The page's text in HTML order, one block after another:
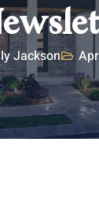
Jackson